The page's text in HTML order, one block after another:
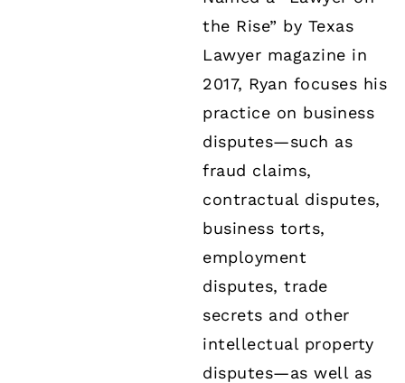
the Rise” by Texas
Lawyer magazine in
2017, Ryan focuses his
practice on business
disputes—such as
fraud claims,
contractual disputes,
business torts,
employment
disputes, trade
secrets and other
intellectual property
disputes—as well as